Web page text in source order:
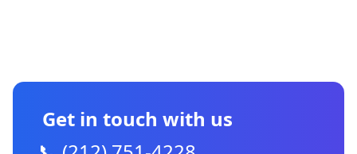
Get in touch with us